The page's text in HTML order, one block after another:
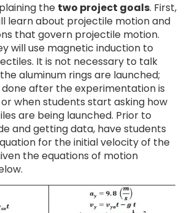
the two project goals. First,
learn about projectile motion and
that govern projectile motion.
will use magnetic induction to
It is not necessary to talk
aluminum rings are launched;
after the experimentation is
when students start asking how
are being launched. Prior to
and getting data, have students
for the initial velocity of the
the equations of motion